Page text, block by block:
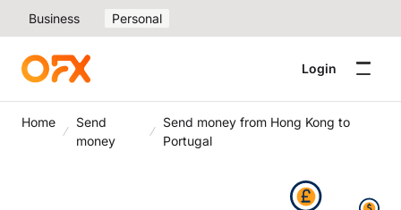
Business Personal
Login
Home
Send
money
Send money from Hong Kong to
Portugal